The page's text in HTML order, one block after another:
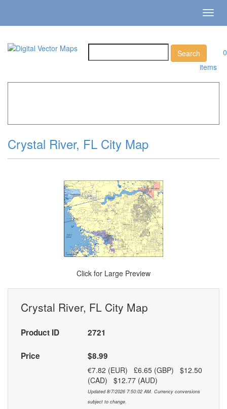
0
items
Crystal River, FL City Map
Click for Large Preview
Crystal River, FL City Map
Product ID 2721
Price $8.99
€7.82 (EUR) £6.65 (GBP) $12.50
(CAD) $12.77 (AUD)
Updated 8/7/2026 7:50:02 AM. Currency conversions
subject to change.